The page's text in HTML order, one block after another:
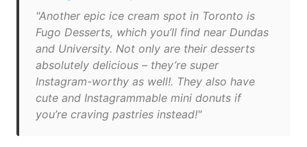
"Another epic ice cream spot in Toronto is
Fugo Desserts, which you’ll find near Dundas
and University. Not only are their desserts
absolutely delicious – they’re super
Instagram-worthy as well!. They also have
cute and Instagrammable mini donuts if
you’re craving pastries instead!"